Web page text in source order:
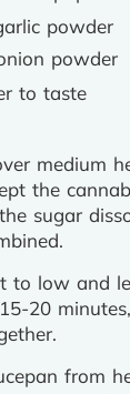
powder
powder
to taste
medium
the
sugar
to low and
20
from